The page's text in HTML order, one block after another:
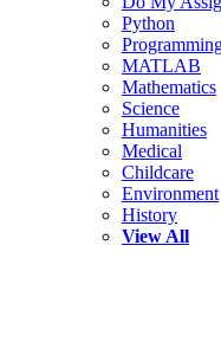
Python
MATLAB
Mathematics
Science
Humanities
Medical
Childcare
Environment
History
View All